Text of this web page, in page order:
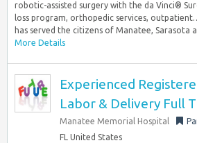
robotic-assisted surgery with the da Vinci®
loss program, orthopedic services,
has served the citizens of Manatee, Sarasota
More Details
Experienced
Labor & Delivery Full
Manatee Memorial Hospital
FL United States